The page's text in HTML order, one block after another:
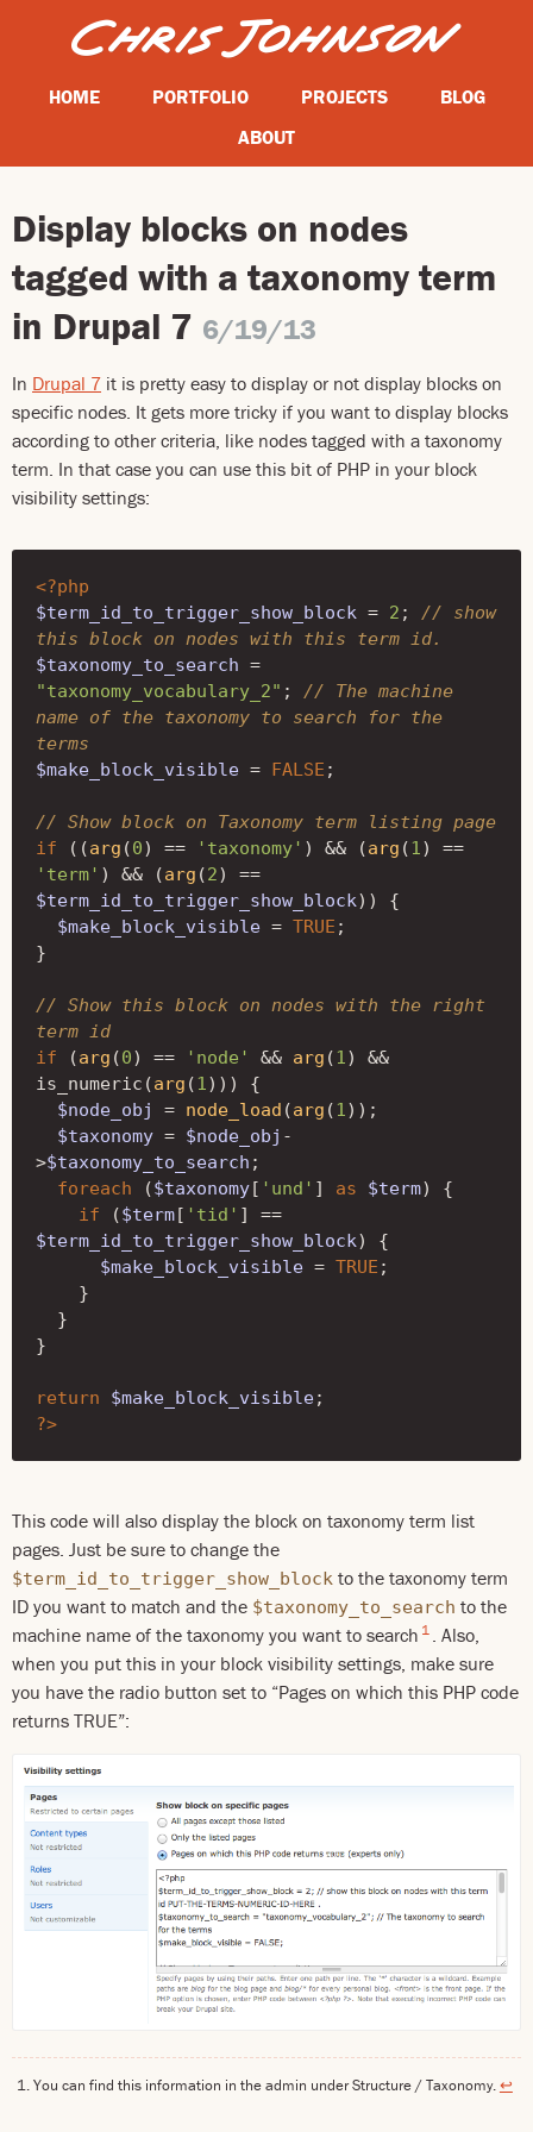
HOME PORTFOLIO PROJECTS
BLOG
ABOUT
Display blocks on nodes
tagged with a taxonomy term
in Drupal 7 6/19/13
In Drupal 7 it is pretty easy to display or not display blocks on
specific nodes. It gets more tricky if you want to display blocks
according to other criteria, like nodes tagged with a taxonomy
term. In that case you can use this bit of PHP in your block
visibility settings:
<?php
$term_id_to_trigger_show_block = 2 ;
// show
this block on nodes with this term id.
$taxonomy_to_search =
"taxonomy_vocabulary_2" ;
// The machine
name of the taxonomy to search for the
terms
$make_block_visible = FALSE ;
// Show block on Taxonomy term listing page
if
((arg (0) == 'taxonomy' ) && (arg (1)
==
'term' ) && (arg (2)
==
$term_id_to_trigger_show_block))
{
$make_block_visible = TRUE ;
}
// Show this block on nodes with the right
term id
if
(arg (0) == 'node' && arg (1)
&&
is_numeric (arg (1)))
{
$node_obj
= node_load (arg (1));
$taxonomy = $node_obj -
>$taxonomy_to_search ;
foreach
($taxonomy[ 'und' ] as $term)
{
if
($term[ 'tid' ]
==
$term_id_to_trigger_show_block)
{
$make_block_visible = TRUE ;
}
}
}
return $make_block_visible;
?>
This code will also display the block on taxonomy term list
pages. Just be sure to change the
$term_id_to_trigger_show_block to the taxonomy term
ID you want to match and the $taxonomy_to_search to the
machine name of the taxonomy you want to search 1 . Also,
when you put this in your block visibility settings, make sure
you have the radio button set to “Pages on which this PHP code
returns TRUE”:
You can find this information in the admin under Structure / Taxonomy.↩